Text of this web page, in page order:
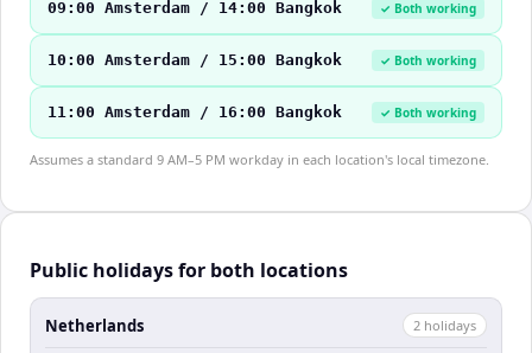
09:00 Amsterdam / 14:00 Bangkok ✓ Both working
10:00 Amsterdam / 15:00 Bangkok ✓ Both working
11:00 Amsterdam / 16:00 Bangkok ✓ Both working
Assumes a standard 9 AM–5 PM workday in each location's local timezone.
Public holidays for both locations
Netherlands 2 holidays